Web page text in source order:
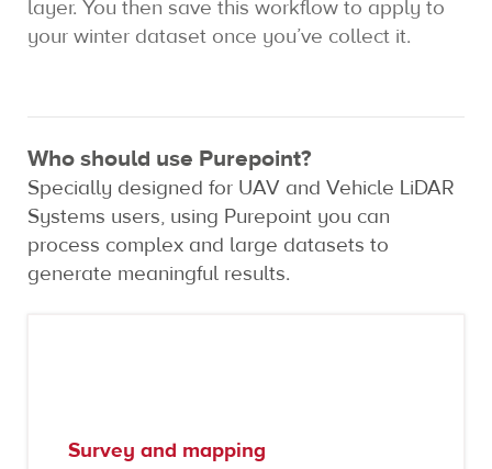
layer. You then save this workflow to apply to
your winter dataset once you’ve collect it.
Who should use Purepoint?
Specially designed for UAV and Vehicle LiDAR
Systems users, using Purepoint you can
process complex and large datasets to
generate meaningful results.
Survey and mapping